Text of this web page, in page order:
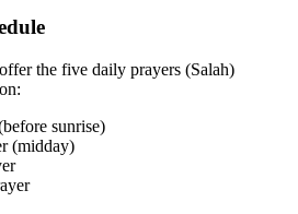
offer the five daily prayers (Salah)
sunrise)
(midday)